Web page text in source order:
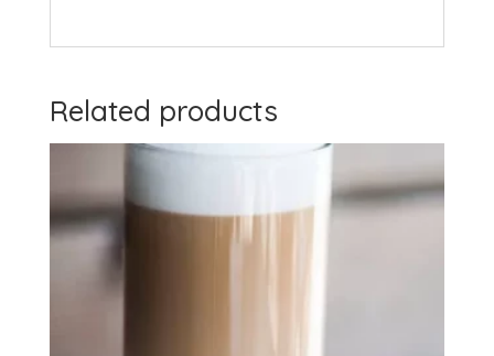
Related products